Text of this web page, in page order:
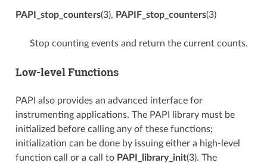
PAPI_stop_counters(3), PAPIF_stop_counters(3)
Stop counting events and return the current counts.
Low-level Functions
PAPI also provides an advanced interface for
instrumenting applications. The PAPI library must be
initialized before calling any of these functions;
initialization can be done by issuing either a high-level
function call or a call to PAPI_library_init(3). The